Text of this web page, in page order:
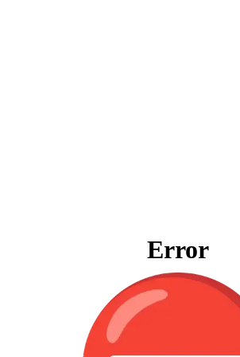
Error